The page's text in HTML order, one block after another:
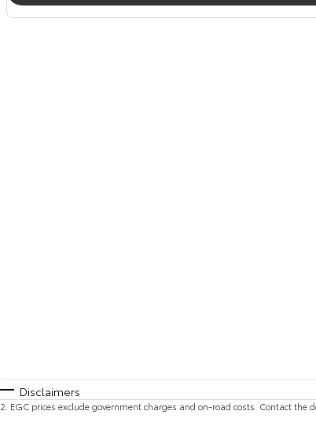
Disclaimers
2 EGC prices exclude government charges and on-road costs. Contact the